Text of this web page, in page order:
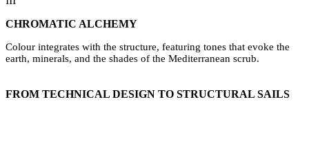
CHROMATIC ALCHEMY
Colour integrates with the structure, featuring tones that evoke the
earth, minerals, and the shades of the Mediterranean scrub.
FROM TECHNICAL DESIGN TO STRUCTURAL SAILS